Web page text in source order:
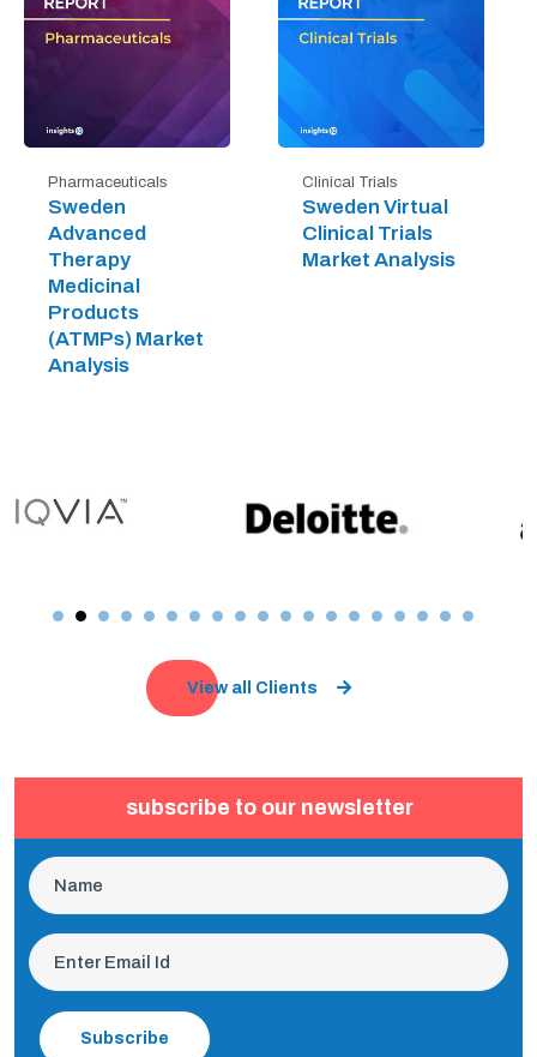
Pharmaceuticals
Sweden
Advanced
Therapy
Medicinal
Products
(ATMPs) Market
Analysis
Clinical Trials
Sweden Virtual
Clinical Trials
Market Analysis
View all Clients
subscribe to our newsletter
Subscribe